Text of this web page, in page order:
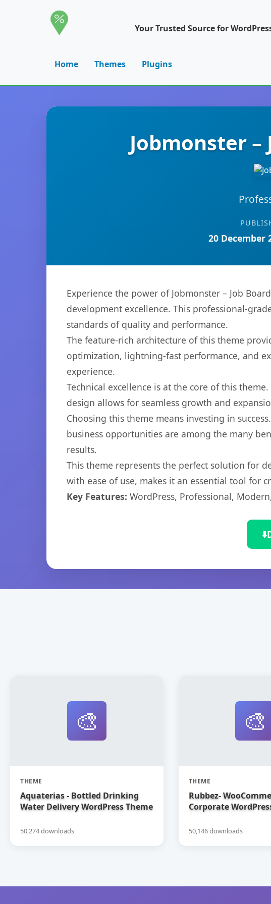
Your Trusted Source for
Home Themes Plugins
Jobmonster –
20 December
Experience the power of Jobmonster – Job
development excellence. This professional-
standards of quality and performance.
The feature-rich architecture of this theme
optimization, lightning-fast performance, and
experience.
Technical excellence is at the core of this
design allows for seamless growth and
Choosing this theme means investing in
business opportunities are among the many
results.
This theme represents the perfect solution for
with ease of use, makes it an essential tool for
Key Features: WordPress, Professional,
⬇️
🎨
THEME
Aquaterias - Bottled Drinking
Water Delivery WordPress Theme
50,274 downloads
🎨
THEME
Rubbez-
Corporate
50,146 downloads